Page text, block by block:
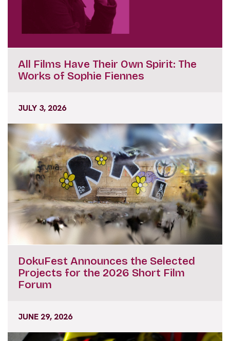
All Films Have Their Own Spirit: The
Works of Sophie Fiennes
JULY 3, 2026
DokuFest Announces the Selected
Projects for the 2026 Short Film
Forum
JUNE 29, 2026